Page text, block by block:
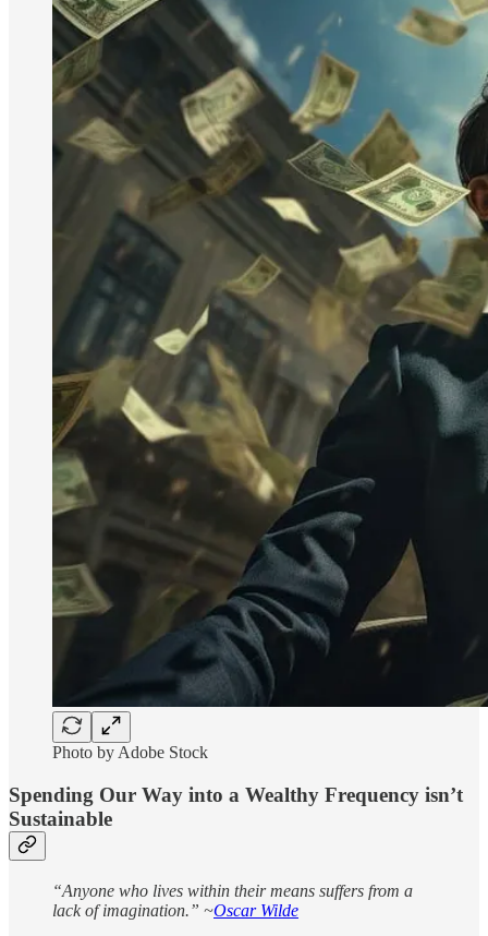
Photo by Adobe Stock
Spending Our Way into a Wealthy Frequency isn’t
Sustainable
“Anyone who lives within their means suffers from a
lack of imagination.” ~Oscar Wilde